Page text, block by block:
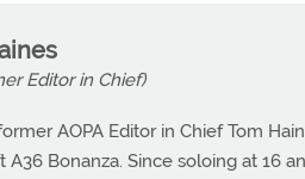
Editor in Chief)
AOPA Editor in Chief Tom
A36 Bonanza. Since soloing at 16